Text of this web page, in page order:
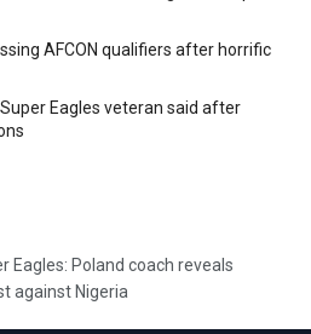
AFCON qualifiers after horrific
Eagles veteran said after
Eagles: Poland coach reveals
against Nigeria